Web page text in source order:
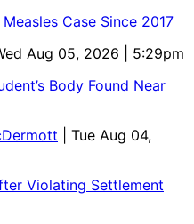
Case Since 2017
Aug 05, 2026 | 5:29pm
Body Found Near
| Tue Aug 04,
Violating Settlement